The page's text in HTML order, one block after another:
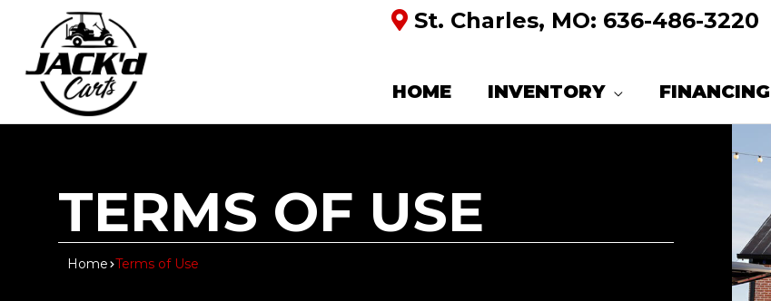
St. Charles, MO: 636-486-3220
HOME INVENTORY FINANCING
TERMS OF USE
Home Terms of Use